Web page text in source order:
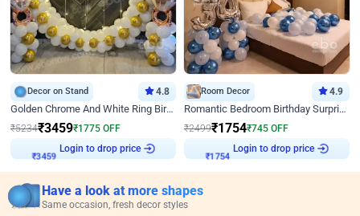
Decor on Stand 4.8
Golden Chrome And White Ring Birthday Decor
₹5234₹3459₹1775 OFF
₹3459 Login to drop price
Room Decor 4.9
Romantic Bedroom Birthday Surprise Decor
₹2499₹1754₹745 OFF
₹1754 Login to drop price
Have a look at more shapes
Same occasion, fresh decor styles